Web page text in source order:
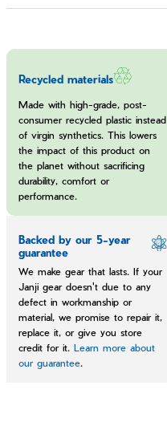
Recycled materials
Made with high-grade, post-
consumer recycled plastic instead
of virgin synthetics. This lowers
the impact of this product on
the planet without sacrificing
durability, comfort or
performance.
Backed by our 5-year
guarantee
We make gear that lasts. If your
Janji gear doesn't due to any
defect in workmanship or
material, we promise to repair it,
replace it, or give you store
credit for it.Learn more about
our guarantee